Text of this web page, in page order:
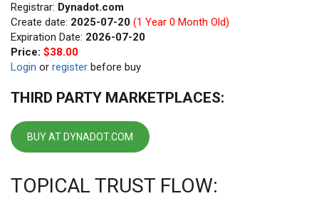
Registrar: Dynadot.com
Create date: 2025-07-20 (1 Year 0 Month Old)
Expiration Date: 2026-07-20
Price: $38.00
Login or register before buy
THIRD PARTY MARKETPLACES:
BUY AT DYNADOT.COM
TOPICAL TRUST FLOW: